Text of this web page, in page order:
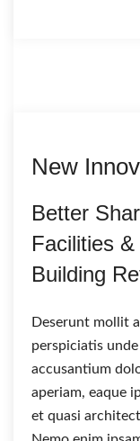
New
Better
Facilities
Building
Deserunt mollit
perspiciatis
accusantium
aperiam, eaque
et quasi